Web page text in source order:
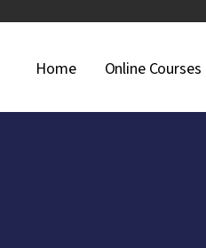
Home Online Courses